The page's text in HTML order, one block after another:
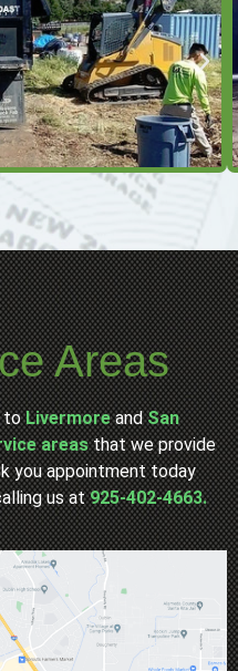
Areas
toLivermore andSan
areas that we provide
you appointment today
us at925-402-4663.